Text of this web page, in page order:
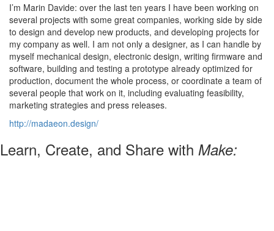
I’m Marin Davide: over the last ten years I have been working on
several projects with some great companies, working side by side
to design and develop new products, and developing projects for
my company as well. I am not only a designer, as I can handle by
myself mechanical design, electronic design, writing firmware and
software, building and testing a prototype already optimized for
production, document the whole process, or coordinate a team of
several people that work on it, including evaluating feasibility,
marketing strategies and press releases.
http://madaeon.design/
Learn, Create, and Share with Make: